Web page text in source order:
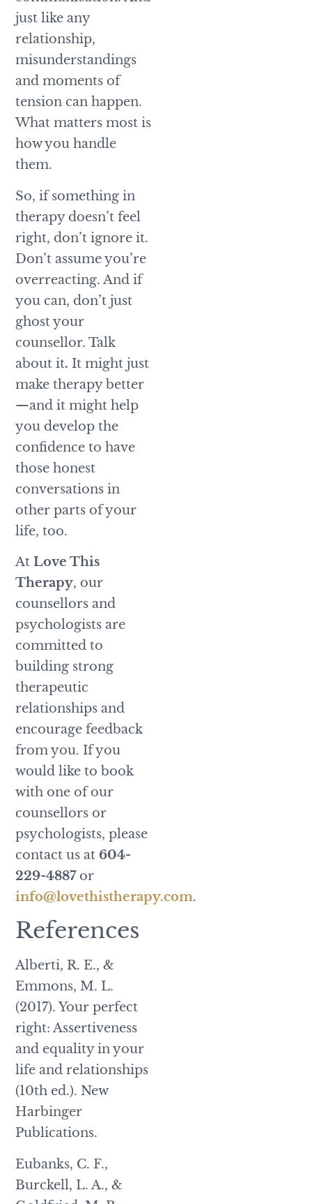
just like any
relationship,
misunderstandings
and moments of
tension can happen.
What matters most is
how you handle
them.
So, if something in
therapy doesn’t feel
right, don’t ignore it.
Don’t assume you’re
overreacting. And if
you can, don’t just
ghost your
counsellor. Talk
about it. It might just
make therapy better
—and it might help
you develop the
confidence to have
those honest
conversations in
other parts of your
life, too.
AtLove This
Therapy, our
counsellors and
psychologists are
committed to
building strong
therapeutic
relationships and
encourage feedback
from you. If you
would like to book
with one of our
counsellors or
psychologists, please
contact us at 604-
229-4887or
info@lovethistherapy.com.
References
Alberti, R. E., &
Emmons, M. L.
(2017). Your perfect
right: Assertiveness
and equality in your
life and relationships
(10th ed.). New
Harbinger
Publications.
Eubanks, C. F.,
Burckell, L. A., &